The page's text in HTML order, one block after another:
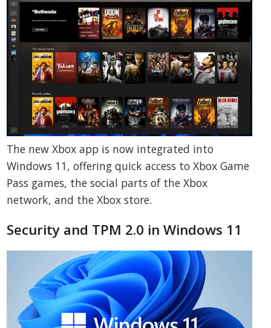
The new Xbox app is now integrated into
Windows 11, offering quick access to Xbox Game
Pass games, the social parts of the Xbox
network, and the Xbox store.
Security and TPM 2.0 in Windows 11